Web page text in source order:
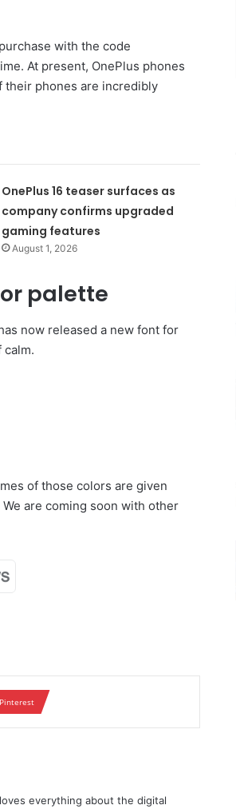
with the code
At present, OnePlus phones
their phones are incredibly
OnePlus 16 teaser surfaces as
company confirms upgraded
gaming features
August 1, 2026
palette
now released a new font for
of those colors are given
are coming soon with other
Pinterest
everything about the digital